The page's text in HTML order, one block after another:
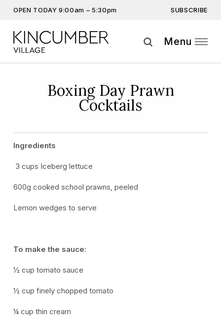
OPEN TODAY 9:00am – 5:30pm SUBSCRIBE
Get the latest offers, competitions, upcoming events and
more…
By providing this information you agree to our
Menu
Boxing Day Prawn
Cocktails
Ingredients
3 cups Iceberg lettuce
600g cooked school prawns, peeled
Lemon wedges to serve
To make the sauce:
½ cup tomato sauce
½ cup finely chopped tomato
¼ cup thin cream